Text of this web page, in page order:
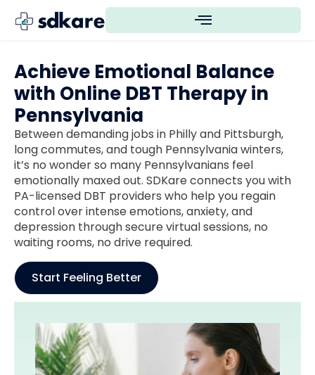
Achieve Emotional Balance
with Online DBT Therapy in
Pennsylvania
Between demanding jobs in Philly and Pittsburgh,
long commutes, and tough Pennsylvania winters,
it’s no wonder so many Pennsylvanians feel
emotionally maxed out. SDKare connects you with
PA-licensed DBT providers who help you regain
control over intense emotions, anxiety, and
depression through secure virtual sessions, no
waiting rooms, no drive required.
Start Feeling Better